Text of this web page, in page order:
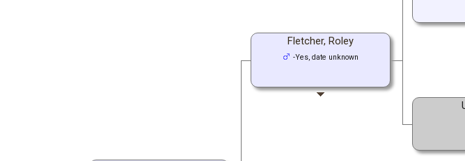
Fletcher, Roley
-Yes, date unknown